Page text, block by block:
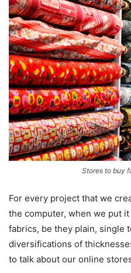
Stores to buy
For every project that we
the computer, when we put
fabrics, be they plain, single
diversifications of
to talk about our online